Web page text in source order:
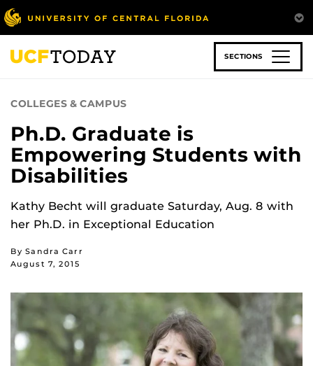
Skip
to
main
content
SECTIONS
COLLEGES & CAMPUS
Ph.D. Graduate is
Empowering Students with
Disabilities
Kathy Becht will graduate Saturday, Aug. 8 with
her Ph.D. in Exceptional Education
By Sandra Carr
August 7, 2015